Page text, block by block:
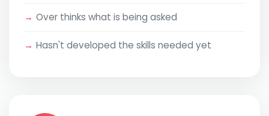
Over thinks what is being asked
Hasn't developed the skills needed yet